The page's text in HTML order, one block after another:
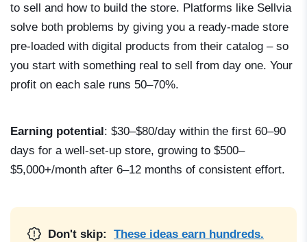
to sell and how to build the store. Platforms like Sellvia
solve both problems by giving you a ready-made store
pre-loaded with digital products from their catalog – so
you start with something real to sell from day one. Your
profit on each sale runs 50–70%.
Earning potential : $30–$80/day within the first 60–90
days for a well-set-up store, growing to $500–
$5,000+/month after 6–12 months of consistent effort.
Don't skip:
These ideas earn hundreds.